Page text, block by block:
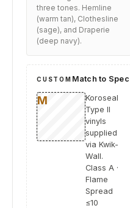
three tones. Hemline
(warm tan), Clothesline
(sage), and Draperie
(deep navy).
CUSTOM Match to Spec
Koroseal
Type II
vinyls
supplied
via Kwik-
Wall.
Class A ·
Flame
Spread
≤10